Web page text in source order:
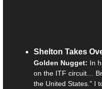
Shelton Takes
Golden Nugget: In
on the ITF circuit…
the United States." I